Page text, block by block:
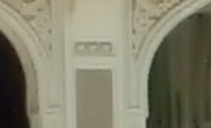
Deprecated
: Creation of dynamic property
Deprecated
: Creation of dynamic property
Deprecated
: Creation of dynamic property
Deprecated
: Creation of dynamic property
: Optional parameter $depth declared before
Deprecated
: Optional parameter $args declared before
content/themes/sahifa/framework/functions/mega-